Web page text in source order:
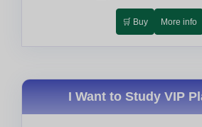
🛒 Buy More info
I Want to Study VIP